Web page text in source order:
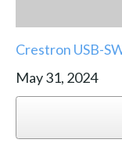
Crestron USB-
May 31, 2024